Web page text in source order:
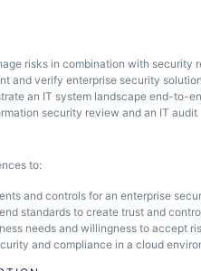
risks in combination with security
and verify enterprise security
an IT system landscape end-to-
security review and an IT audit
to:
and controls for an enterprise
standards to create trust and
needs and willingness to accept
and compliance in a cloud